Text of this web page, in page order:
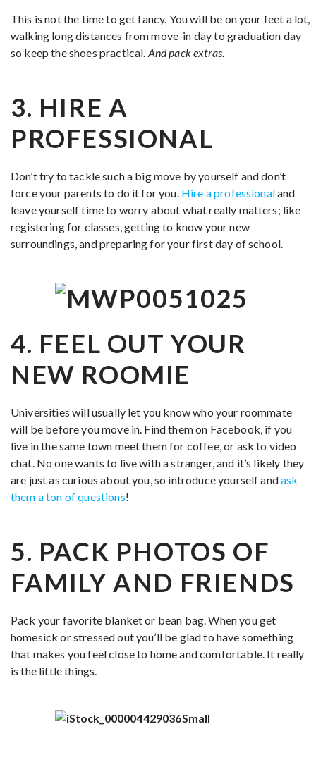
This is not the time to get fancy. You will be on your feet a lot,
walking long distances from move-in day to graduation day
so keep the shoes practical. And pack extras.
3. HIRE A
PROFESSIONAL
Don’t try to tackle such a big move by yourself and don’t
force your parents to do it for you. Hire a professionaland
leave yourself time to worry about what really matters; like
registering for classes, getting to know your new
surroundings, and preparing for your first day of school.
4. FEEL OUT YOUR
NEW ROOMIE
Universities will usually let you know who your roommate
will be before you move in. Find them on Facebook, if you
live in the same town meet them for coffee, or ask to video
chat. No one wants to live with a stranger, and it’s likely they
are just as curious about you, so introduce yourself andask
them a ton of questions!
5. PACK PHOTOS OF
FAMILY AND FRIENDS
Pack your favorite blanket or bean bag. When you get
homesick or stressed out you’ll be glad to have something
that makes you feel close to home and comfortable. It really
is the little things.